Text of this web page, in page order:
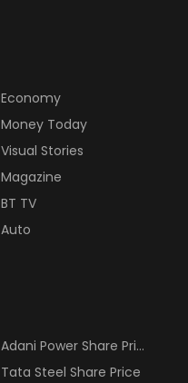
Economy
Money Today
Visual Stories
Magazine
BT TV
Auto
Adani Power Share Price
Tata Steel Share Price